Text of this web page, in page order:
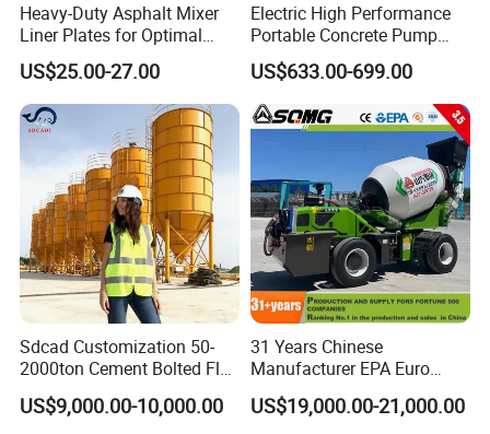
Heavy-Duty Asphalt Mixer
Liner Plates for Optimal
Efficiency
US$25.00-27.00
Electric High Performance
Portable Concrete Pump
Efficient Mini Small with
Flexible Movement for
Small Spaces
US$633.00-699.00
Sdcad Customization 50-
2000ton Cement Bolted Fly
Ash Bulk Powder Storage
Silo
US$9,000.00-10,000.00
31 Years Chinese
Manufacturer EPA Euro
Hydraulic Self-Loading
Cement Concrete
US$19,000.00-21,000.00